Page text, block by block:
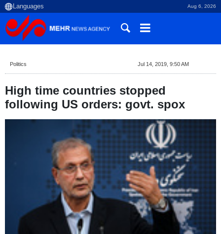
Aug 6, 2026
Politics Jul 14, 2019, 9:50 AM
High time countries stopped
following US orders: govt. spox